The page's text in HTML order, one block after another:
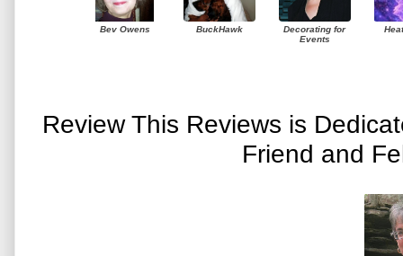
Bev Owens BuckHawk
Decorating for
Events
Review This Reviews is
Friend and